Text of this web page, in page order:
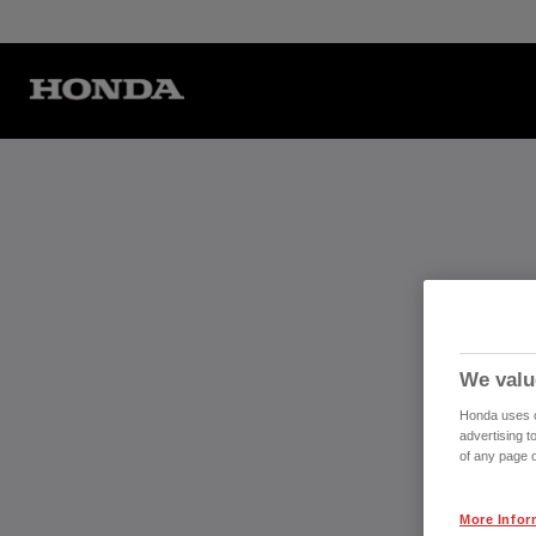
We
Honda uses
advertising
of any page
More